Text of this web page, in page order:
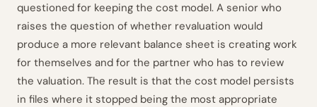
questioned for keeping the cost model. A senior who
raises the question of whether revaluation would
produce a more relevant balance sheet is creating work
for themselves and for the partner who has to review
the valuation. The result is that the cost model persists
in files where it stopped being the most appropriate